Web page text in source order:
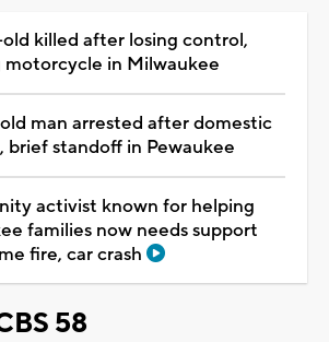
killed after losing control,
motorcycle in Milwaukee
man arrested after domestic
brief standoff in Pewaukee
activist known for helping
families now needs support
fire, car crash
58